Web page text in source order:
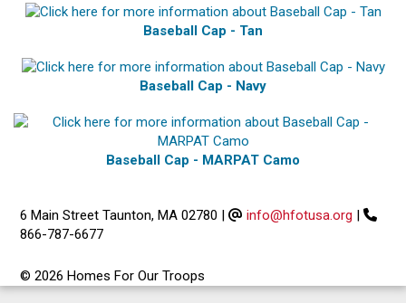
Baseball Cap - Tan
Baseball Cap - Navy
Baseball Cap - MARPAT Camo
6 Main Street Taunton, MA 02780 | info@hfotusa.org |
866-787-6677
© 2026 Homes For Our Troops